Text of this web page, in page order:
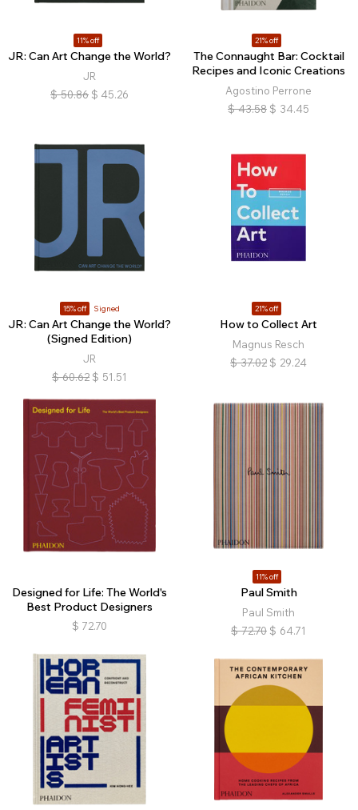
11% off
JR: Can Art Change the World?
JR
$ 50.86 $ 45.26
21% off
The Connaught Bar: Cocktail
Recipes and Iconic Creations
Agostino Perrone
$ 43.58 $ 34.45
15% off Signed
JR: Can Art Change the World?
(Signed Edition)
JR
$ 60.62 $ 51.51
21% off
How to Collect Art
Magnus Resch
$ 37.02 $ 29.24
Designed for Life: The World's
Best Product Designers
$ 72.70
11% off
Paul Smith
Paul Smith
$ 72.70 $ 64.71